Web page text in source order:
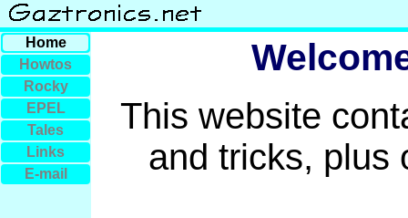
This website
and tricks, plus
Home
Howtos
Rocky
EPEL
Tales
Links
E-mail